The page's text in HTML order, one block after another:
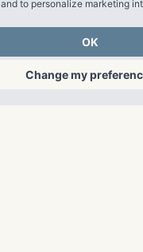
to personalize marketing
OK
Change my
from the urban core.
within one year, a
in the area,
developers are trying